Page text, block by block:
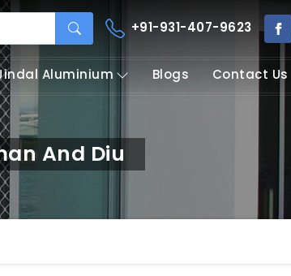
+91-931-407-9623
Aluminium Blogs Contact Us
And Diu